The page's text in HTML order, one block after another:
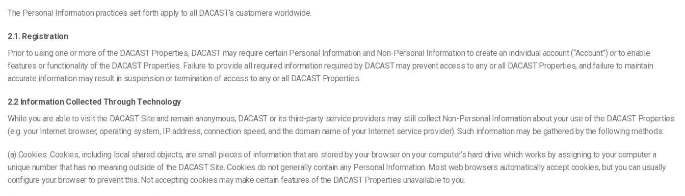
The Personal Information practices set forth apply to all DACAST’s customers worldwide.
2.1. Registration
Prior to using one or more of the DACAST Properties, DACAST may require certain Personal Information and Non-Personal Information to create an individual account (“Account”) or to enable
features or functionality of the DACAST Properties. Failure to provide all required information required by DACAST may prevent access to any or all DACAST Properties, and failure to maintain
accurate information may result in suspension or termination of access to any or all DACAST Properties.
2.2 Information Collected Through Technology
While you are able to visit the DACAST Site and remain anonymous, DACAST or its third-party service providers may still collect Non-Personal Information about your use of the DACAST Properties
(e.g. your Internet browser, operating system, IP address, connection speed, and the domain name of your Internet service provider). Such information may be gathered by the following methods:
(a) Cookies. Cookies, including local shared objects, are small pieces of information that are stored by your browser on your computer’s hard drive which works by assigning to your computer a
unique number that has no meaning outside of the DACAST Site. Cookies do not generally contain any Personal Information. Most web browsers automatically accept cookies, but you can usually
configure your browser to prevent this. Not accepting cookies may make certain features of the DACAST Properties unavailable to you.